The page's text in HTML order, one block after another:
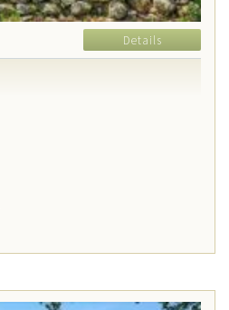
Details